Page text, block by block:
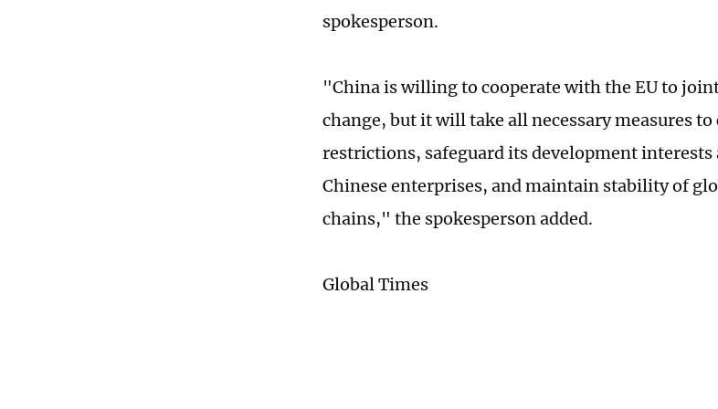
spokesperson.
"China is willing to cooperate with the EU to
change, but it will take all necessary measures
restrictions, safeguard its development
Chinese enterprises, and maintain stability of
chains," the spokesperson added.
Global Times